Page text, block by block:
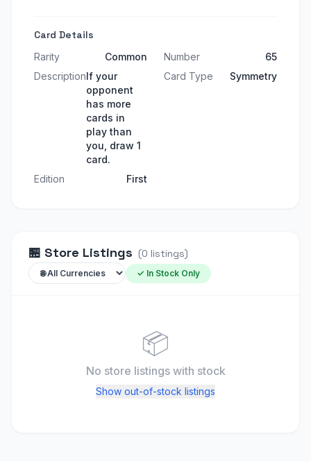
Card Details
Rarity Common Number
65
DescriptionIf your
opponent
has more
cards in
play than
you, draw 1
card.
Card Type Symmetry
Edition First
🏪 Store Listings (0 listings)
✓ In Stock Only
📦
No store listings with stock
Show out-of-stock listings